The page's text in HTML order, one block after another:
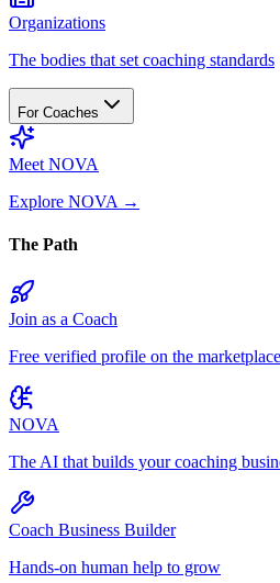
Organizations
The bodies that set coaching standards
For Coaches
Meet NOVA
Explore NOVA →
The Path
Join as a Coach
Free verified profile on the marketplace
NOVA
The AI that builds your coaching
Coach Business Builder
Hands-on human help to grow